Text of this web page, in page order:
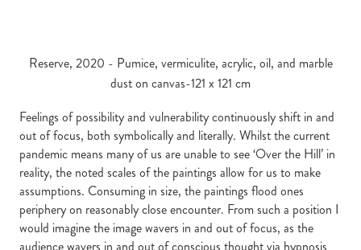
Reserve, 2020 - Pumice, vermiculite, acrylic, oil, and marble
dust on canvas-121 x 121 cm
Feelings of possibility and vulnerability continuously shift in and
out of focus, both symbolically and literally. Whilst the current
pandemic means many of us are unable to see ‘Over the Hill’ in
reality, the noted scales of the paintings allow for us to make
assumptions. Consuming in size, the paintings flood ones
periphery on reasonably close encounter. From such a position I
would imagine the image wavers in and out of focus, as the